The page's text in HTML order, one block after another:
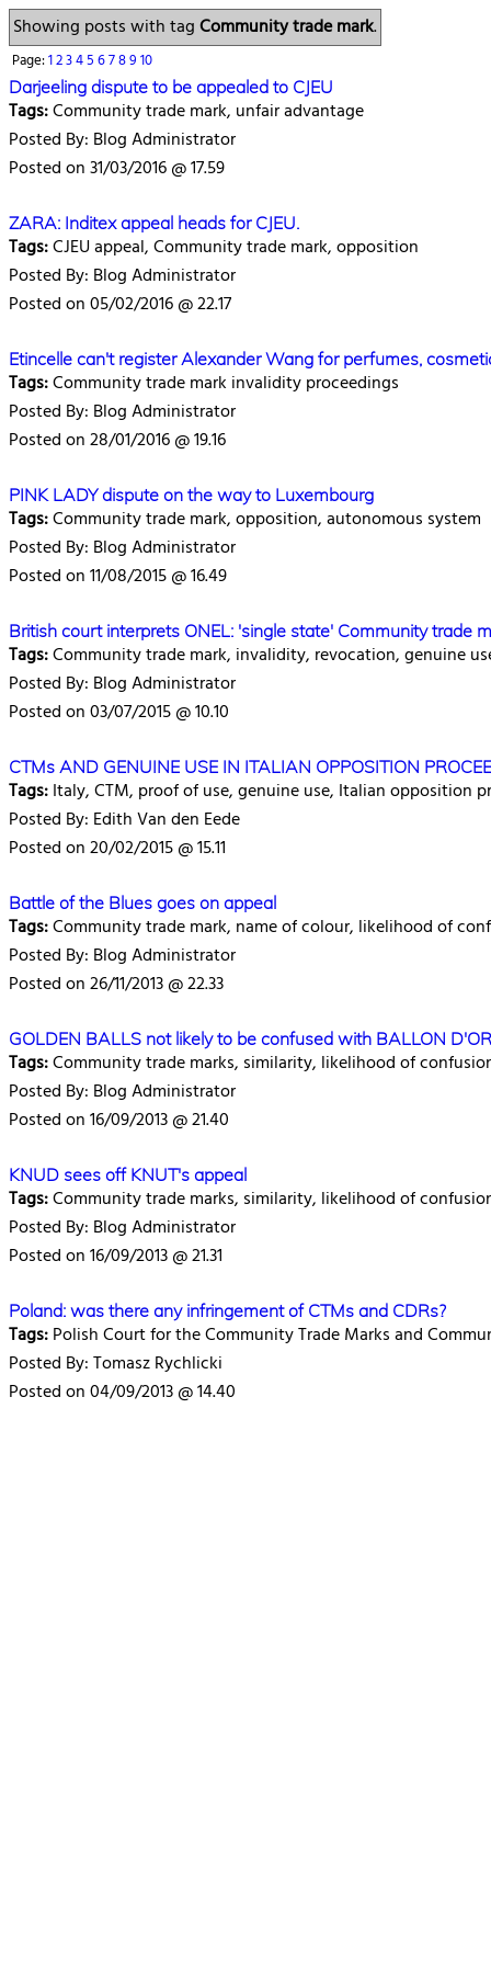
Showing posts with tagCommunity trade mark.
Page:12345678910
Darjeeling dispute to be appealed to CJEU
Tags:Community trade mark, unfair advantage
Posted By: Blog Administrator
Posted on 31/03/2016 @ 17.59
ZARA: Inditex appeal heads for CJEU.
Tags:CJEU appeal, Community trade mark, opposition
Posted By: Blog Administrator
Posted on 05/02/2016 @ 22.17
Etincelle can't register Alexander Wang for perfumes,
Tags:Community trade mark invalidity proceedings
Posted By: Blog Administrator
Posted on 28/01/2016 @ 19.16
PINK LADY dispute on the way to Luxembourg
Tags:Community trade mark, opposition, autonomous system
Posted By: Blog Administrator
Posted on 11/08/2015 @ 16.49
British court interprets ONEL: 'single state' Community trade
Tags:Community trade mark, invalidity, revocation, genuine
Posted By: Blog Administrator
Posted on 03/07/2015 @ 10.10
CTMs AND GENUINE USE IN ITALIAN OPPOSITION
Tags:Italy, CTM, proof of use, genuine use, Italian opposition
Posted By: Edith Van den Eede
Posted on 20/02/2015 @ 15.11
Battle of the Blues goes on appeal
Tags:Community trade mark, name of colour, likelihood of
Posted By: Blog Administrator
Posted on 26/11/2013 @ 22.33
GOLDEN BALLS not likely to be confused with BALLON D'OR
Tags:Community trade marks, similarity, likelihood of
Posted By: Blog Administrator
Posted on 16/09/2013 @ 21.40
KNUD sees off KNUT's appeal
Tags:Community trade marks, similarity, likelihood of
Posted By: Blog Administrator
Posted on 16/09/2013 @ 21.31
Poland: was there any infringement of CTMs and CDRs?
Tags:Polish Court for the Community Trade Marks and
Posted By: Tomasz Rychlicki
Posted on 04/09/2013 @ 14.40